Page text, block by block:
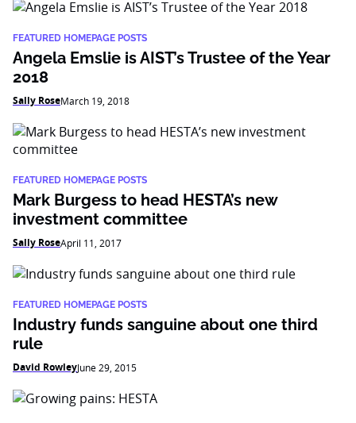
FEATURED HOMEPAGE POSTS
Angela Emslie is AIST’s Trustee of the Year
2018
Sally RoseMarch 19, 2018
FEATURED HOMEPAGE POSTS
Mark Burgess to head HESTA’s new
investment committee
Sally RoseApril 11, 2017
FEATURED HOMEPAGE POSTS
Industry funds sanguine about one third
rule
David RowleyJune 29, 2015